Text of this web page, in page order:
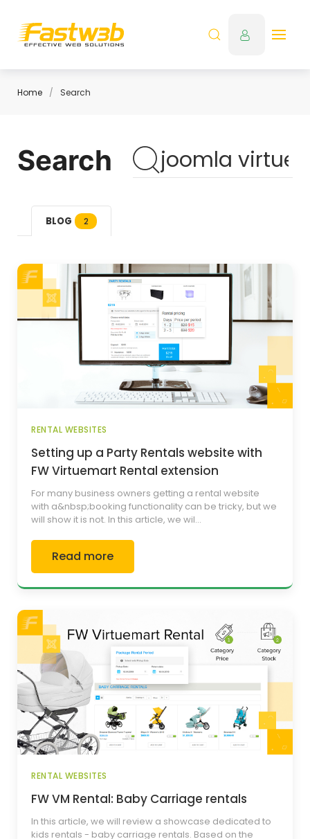
Home Search
Search
BLOG 2
RENTAL WEBSITES
Setting up a Party Rentals website with
FW Virtuemart Rental extension
For many business owners getting a rental website
with a&nbsp;booking functionality can be tricky, but we
will show it is not. In this article, we wil...
Read more
RENTAL WEBSITES
FW VM Rental: Baby Carriage rentals
In this article, we will review a showcase dedicated to
kids rentals - baby carriage rentals. Based on the